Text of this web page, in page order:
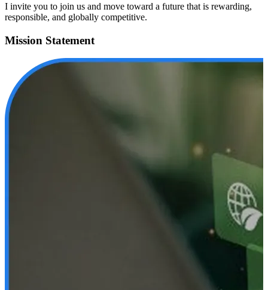
I invite you to join us and move toward a future that is rewarding,
responsible, and globally competitive.
Mission Statement